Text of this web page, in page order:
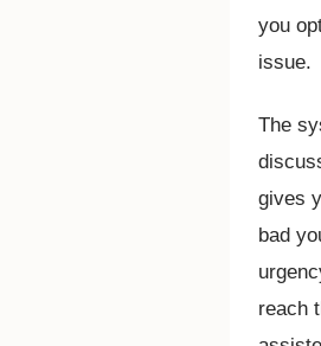
you
issue.
The
gives
bad
reach